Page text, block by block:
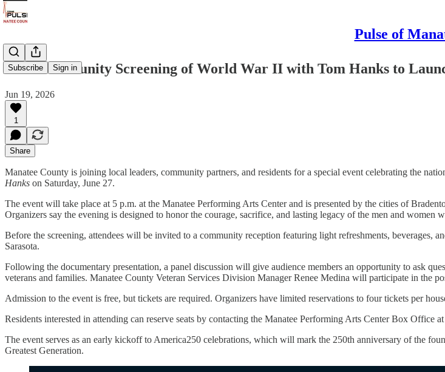
Pulse of
Subscribe Sign in
Free Community Screening of World War II with Tom Hanks to
Jun 19, 2026
1
Share
Manatee County is joining local leaders, community partners, and residents for a special event celebrating the
Hanks on Saturday, June 27.
The event will take place at 5 p.m. at the Manatee Performing Arts Center and is presented by the cities of
Organizers say the evening is designed to honor the courage, sacrifice, and lasting legacy of the men and women
Before the screening, attendees will be invited to a community reception featuring light refreshments, beverages,
Sarasota.
Following the documentary presentation, a panel discussion will give audience members an opportunity to ask
veterans and families. Manatee County Veteran Services Division Manager Renee Medina will participate in the
Admission to the event is free, but tickets are required. Organizers have limited reservations to four tickets per
Residents interested in attending can reserve seats by contacting the Manatee Performing Arts Center Box Office
The event serves as an early kickoff to America250 celebrations, which will mark the 250th anniversary of the
Greatest Generation.